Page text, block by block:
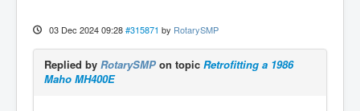
03 Dec 2024 09:28 #315871 by RotarySMP
Replied by RotarySMP on topic Retrofitting a 1986
Maho MH400E